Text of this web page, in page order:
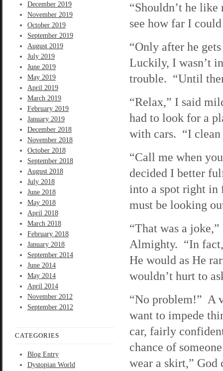
December 2019
November 2019
October 2019
September 2019
August 2019
July 2019
June 2019
May 2019
April 2019
March 2019
February 2019
January 2019
December 2018
November 2018
October 2018
September 2018
August 2018
July 2018
June 2018
May 2018
April 2018
March 2018
February 2018
January 2018
September 2014
June 2014
May 2014
April 2014
November 2012
September 2012
CATEGORIES
Blog Entry
Dystopian World
“Shouldn’t he
see how far I
“Only after he
Luckily, I wasn’t
trouble. “Until
“Relax,” I said
had to look for a
with cars. “I
“Call me when
decided I better
into a spot right
must be looking
“That was a
Almighty. “In
He would as He
wouldn’t hurt to
“No problem!” A
want to impede
car, fairly
chance of
wear a skirt,” God